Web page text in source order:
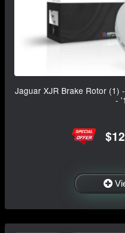
Jaguar XJR Brake Rotor (1)
-